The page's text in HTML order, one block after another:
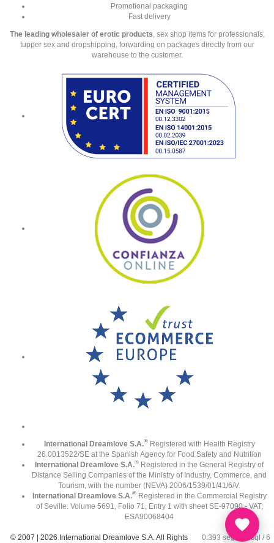
Promotional packaging
Fast delivery
The leading wholesaler of erotic products, sex shop items for professionals,
tupper sex and dropshipping, forwarding on packages directly from our
warehouse to the customer.
International Dreamlove S.A.® Registered with Health Registry
26.0013522/SE at the Spanish Agency for Food Safety and Nutrition
International Dreamlove S.A.® Registered in the General Registry of
Distance Selling Companies of the Ministry of Industry, Commerce, and
Tourism, with the number (NEVA) 2006/1539/01/41/6/V.
International Dreamlove S.A.®Registered in the Commercial Registry
of Seville. Volume 5691, Folio 71, Entry 1 with sheet SE-97090 - VAT;
ESA90068404
© 2007 | 2026 International Dreamlove S.A. All Rights 0.393 seg / 82 sql / 6